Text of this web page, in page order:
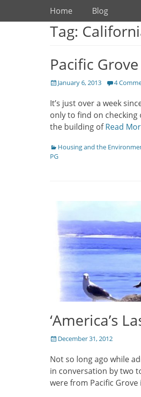
Primary Menu
Skip
content
Home Blog
Tag:
Pacific
Posted
January 6, 2013 4
It’s just over a week
only to find on
the building ofRead
Categories
Housing and the
PG
‘America’s
Posted
December 31, 2012
Not so long ago while
in conversation by two
were from Pacific